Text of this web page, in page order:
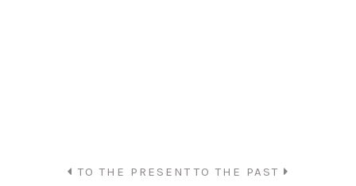
TO THE PRESENT TO THE PAST